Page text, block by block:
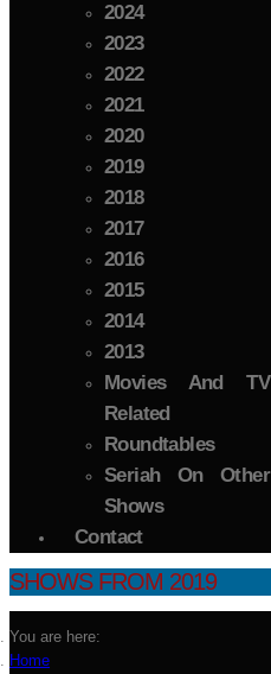
2024
2023
2022
2021
2020
2019
2018
2017
2016
2015
2014
2013
Movies And TV
Related
Roundtables
Seriah On Other
Shows
Contact
SHOWS FROM 2019
You are here:
Home